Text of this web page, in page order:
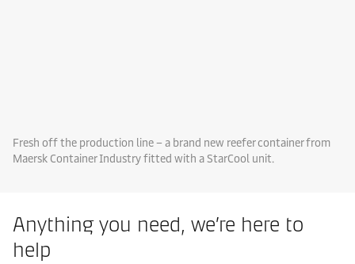
Fresh off the production line – a brand new reefer container from
Maersk Container Industry fitted with a StarCool unit.
Anything you need, we’re here to
help